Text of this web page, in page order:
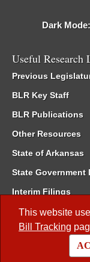
This website
Bill Tracking
Dark Mode:
Useful Research
Previous
BLR Key Staff
BLR Publications
Other Resources
State of Arkansas
State Government
Interim Filings
Committee Room
Meetings of the
Code of Arkansas